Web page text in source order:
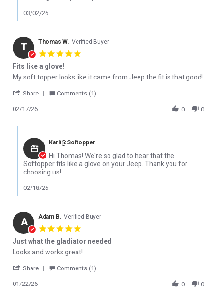
03/02/26
T Thomas W. Verified Buyer
Fits like a glove!
Review by Thomas W. on 17 Feb 2026
review stating Fits like a glove!
My soft topper looks like it came from Jeep the fit is that good!
Share ' Share Review by Thomas W. on 17 Feb 2026
Comments (1)
02/17/26 0 0
Karli@Softopper
Hi Thomas! We're so glad to hear that the
Softopper fits like a glove on your Jeep. Thank you for
choosing us!
02/18/26
A Adam B. Verified Buyer
Just what the gladiator needed
Review by Adam B. on 22 Jan 2026
review stating Just what the gladiator needed
Looks and works great!
Share ' Share Review by Adam B. on 22 Jan 2026
Comments (1)
01/22/26 0 0